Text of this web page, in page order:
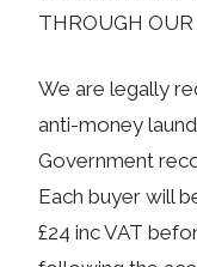
THROUGH OUR
We are legally
anti-money
Government
Each buyer will
£24 inc VAT